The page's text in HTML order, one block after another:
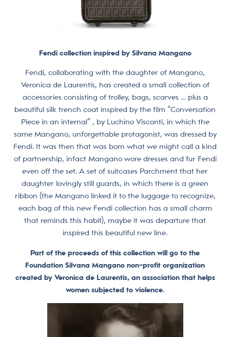
Fendi collection inspired by Silvana Mangano
Fendi, collaborating with the daughter of Mangano,
Veronica de Laurentis, has created a small collection of
accessories consisting of trolley, bags, scarves … plus a
beautiful silk trench coat inspired by the film “Conversation
Piece in an internal” , by Luchino Visconti, in which the
same Mangano, unforgettable protagonist, was dressed by
Fendi. It was then that was born what we might call a kind
of partnership, infact Mangano wore dresses and fur Fendi
even off the set. A set of suitcases Parchment that her
daughter lovingly still guards, in which there is a green
ribbon (the Mangano linked it to the luggage to recognize,
each bag of this new Fendi collection has a small charm
that reminds this habit), maybe it was departure that
inspired this beautiful new line.
Part of the proceeds of this collection will go to the
Foundation Silvana Mangano non-profit organization
created by Veronica de Laurentis, an association that helps
women subjected to violence.